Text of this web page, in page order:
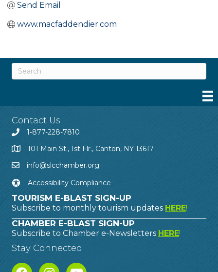
Send Email
www.macfaddendier.com
Contact Us
1-877-228-7810
101 Main St., 1st Flr., Canton, NY 13617
info@slcchamber.org
Accessibility Compliance
TOURISM E-BLAST SIGN-UP
Subscribe to monthly tourism updates HERE!
CHAMBER E-BLAST SIGN-UP
Subscribe to Chamber e-Newsletters HERE!
Stay Connected